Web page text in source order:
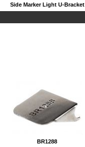
Side Marker Light U-Bracket
BR1288